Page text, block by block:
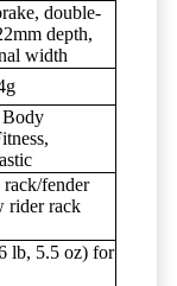
double-
depth,
width
Body
fender
rider rack
lb, 5.5 oz) for